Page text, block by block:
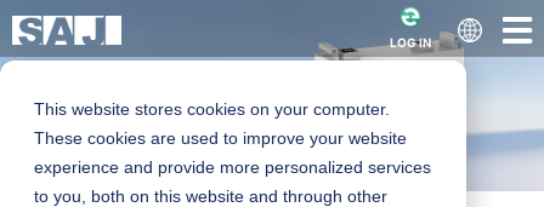
This website stores cookies on your computer.
These cookies are used to improve your website
experience and provide more personalized services
to you, both on this website and through other
LOG IN